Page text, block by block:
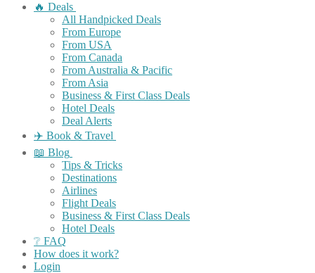
🔥 Deals
All Handpicked Deals
From Europe
From USA
From Canada
From Australia & Pacific
From Asia
Business & First Class Deals
Hotel Deals
Deal Alerts
✈️ Book & Travel
📖 Blog
Tips & Tricks
Destinations
Airlines
Flight Deals
Business & First Class Deals
Hotel Deals
❔ FAQ
How does it work?
Login